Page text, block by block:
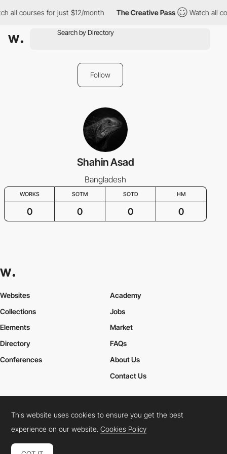
all courses for just $12/month The Creative Pass Watch all
Follow
Shahin Asad
Bangladesh
WORKS SOTM SOTD HM
0 0 0 0
Websites
Collections
Elements
Academy
Jobs
Market
Directory
Conferences
FAQs
About Us
Contact Us
Cookies PolicyLegal TermsPrivacy Policy
Connect: InstagramLinkedInTwitterFacebookYouTube
This website uses cookies to ensure you get the best
experience on our website.Cookies Policy